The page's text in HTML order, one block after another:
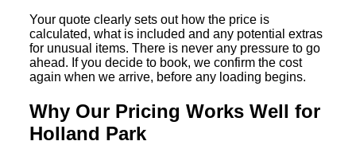
Your quote clearly sets out how the price is
calculated, what is included and any potential extras
for unusual items. There is never any pressure to go
ahead. If you decide to book, we confirm the cost
again when we arrive, before any loading begins.
Why Our Pricing Works Well for
Holland Park